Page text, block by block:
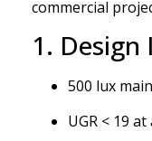
commercial
1.
500 lux
UGR < 19